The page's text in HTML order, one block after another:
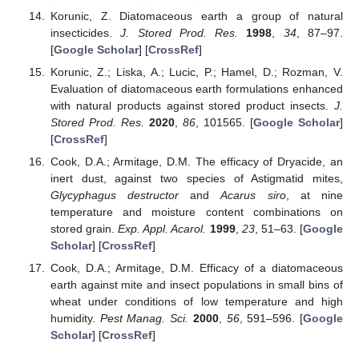
Korunic, Z. Diatomaceous earth a group of natural
insecticides.J. Stored Prod. Res. 1998 34, 87–97.
[Google Scholar] [CrossRef]
Korunic, Z.; Liska, A.; Lucic, P.; Hamel, D.; Rozman, V.
Evaluation of diatomaceous earth formulations enhanced
with natural products against stored product insects. J.
Stored Prod. Res.
2020, 86, 101565. [Google Scholar]
[CrossRef]
Cook, D.A.; Armitage, D.M. The efficacy of Dryacide, an
inert dust, against two species of Astigmatid mites,
Glycyphagus destructor andAcarus siro, at nine
temperature and moisture content combinations on
stored grain.Exp. Appl. Acarol. 1999, 23, 51–63. [Google
Scholar] [CrossRef]
Cook, D.A.; Armitage, D.M. Efficacy of a diatomaceous
earth against mite and insect populations in small bins of
wheat under conditions of low temperature and high
humidity. Pest Manag. Sci. 2000, 56, 591–596. [Google
Scholar] [CrossRef]